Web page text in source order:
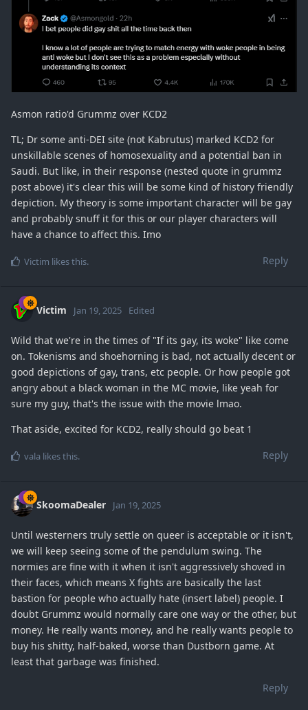
Asmon ratio'd Grummz over KCD2
TL; Dr some anti-DEI site (not Kabrutus) marked KCD2 for
unskillable scenes of homosexuality and a potential ban in
Saudi. But like, in their response (nested quote in grummz
post above) it's clear this will be some kind of history friendly
depiction. My theory is some important character will be gay
and probably snuff it for this or our player characters will
have a chance to affect this. Imo
Reply
Victim likes this.
Victim Jan 19, 2025 Edited
Wild that we're in the times of "If its gay, its woke" like come
on. Tokenisms and shoehorning is bad, not actually decent or
good depictions of gay, trans, etc people. Or how people got
angry about a black woman in the MC movie, like yeah for
sure my guy, that's the issue with the movie lmao.
That aside, excited for KCD2, really should go beat 1
Reply
vala likes this.
SkoomaDealer Jan 19, 2025
Until westerners truly settle on queer is acceptable or it isn't,
we will keep seeing some of the pendulum swing. The
normies are fine with it when it isn't aggressively shoved in
their faces, which means X fights are basically the last
bastion for people who actually hate (insert label) people. I
doubt Grummz would normally care one way or the other, but
money. He really wants money, and he really wants people to
buy his shitty, half-baked, worse than Dustborn game. At
least that garbage was finished.
Reply